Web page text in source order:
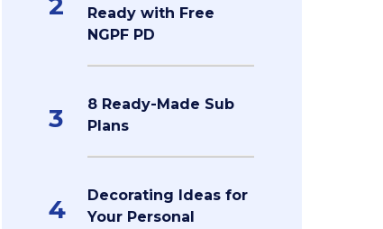
Ready with Free
NGPF PD
3
8 Ready-Made Sub
Plans
4
Decorating Ideas for
Your Personal